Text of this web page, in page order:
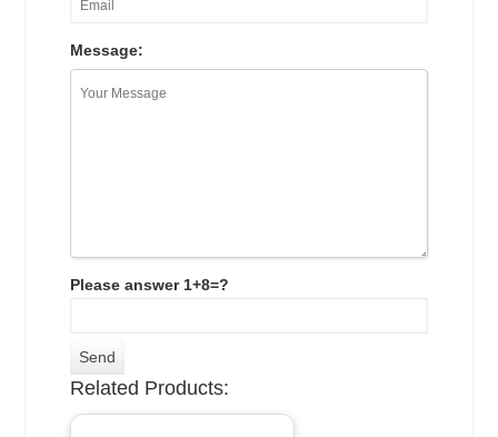
Message:
Please answer 1+8=?
Related Products: